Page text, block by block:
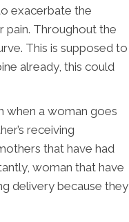
exacerbate the
pain. Throughout the
This is supposed to
already, this could
when a woman goes
receiving
that have had
woman that have
delivery because they